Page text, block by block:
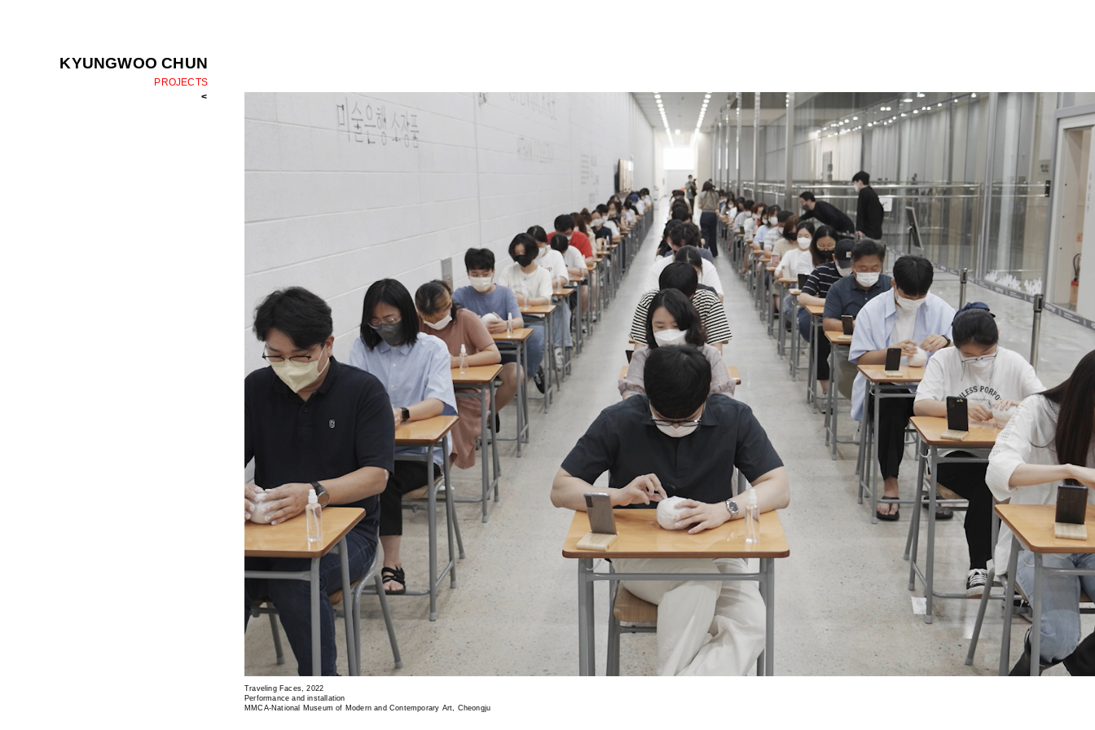
KYUNGWOO CHUN
PROJECTS
Traveling Faces, 2022
Performance and installation
MMCA-National Museum of Modern and Contemporary Art, Cheongju